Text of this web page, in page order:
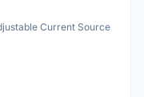
Current Source